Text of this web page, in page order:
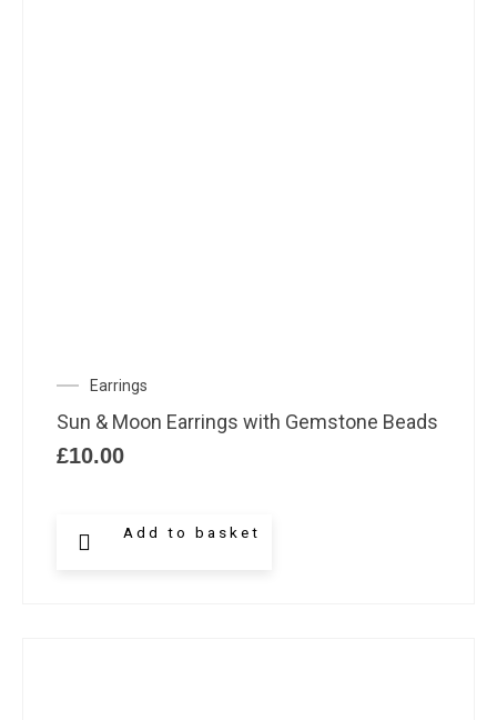
Earrings
Sun & Moon Earrings with Gemstone Beads
£10.00
Add to basket